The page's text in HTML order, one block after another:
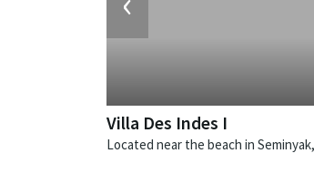
Villa Des Indes I